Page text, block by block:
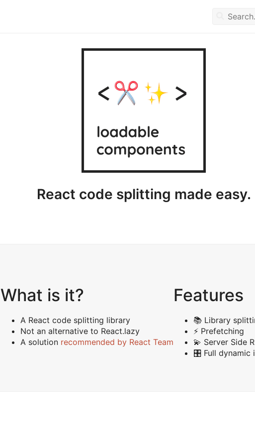
React code splitting made easy.
What is it?
A React code splitting library
Not an alternative to React.lazy
A solution recommended by React Team
Features
📚 Library
⚡️ Prefetching
💫 Server Side
🎛 Full dynamic